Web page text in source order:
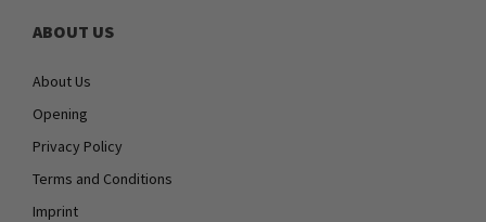
ABOUT US
About Us
Opening
Privacy Policy
Terms and Conditions
Imprint